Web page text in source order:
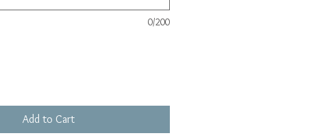
0/200
Add to Cart